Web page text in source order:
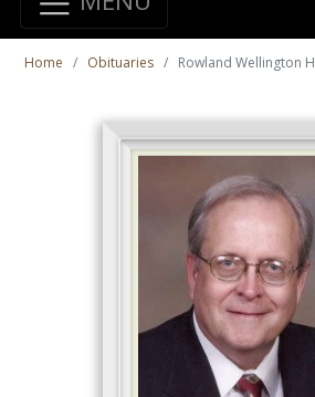
Home Obituaries Rowland Wellington